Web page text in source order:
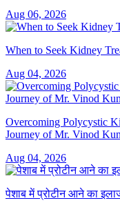
Aug 06, 2026
When to Seek Kidney
Aug 04, 2026
Overcoming Polycystic
Journey of Mr. Vinod
Aug 04, 2026
पेशाब में प्रोटीन आने का